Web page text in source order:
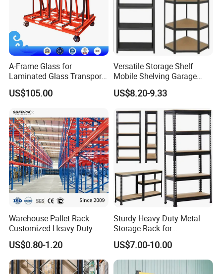
A-Frame Glass for
Laminated Glass Transport
Rack Warehouse Stand
2026
US$105.00
Versatile Storage Shelf
Mobile Shelving Garage
Rivetless Shelving Metal
Shelving Boltless Shelving
US$8.20-9.33
Warehouse Pallet Rack
Customized Heavy-Duty
Shelves Multi-Layer
Adjustable Steel Storage
Shelf Industrial Metal Beam
Shelving System
US$0.80-1.20
Sturdy Heavy Duty Metal
Storage Rack for
Warehouse Solutions
US$7.00-10.00